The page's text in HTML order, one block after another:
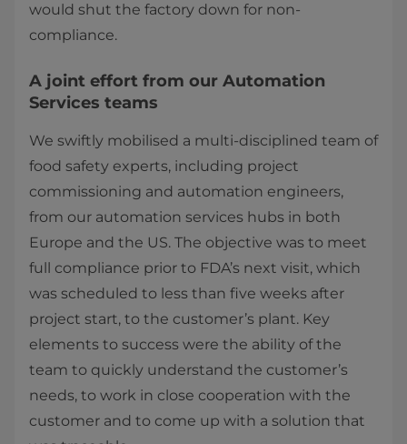
would shut the factory down for non-
compliance.
A joint effort from our Automation
Services teams
We swiftly mobilised a multi-disciplined team of
food safety experts, including project
commissioning and automation engineers,
from our automation services hubs in both
Europe and the US. The objective was to meet
full compliance prior to FDA’s next visit, which
was scheduled to less than five weeks after
project start, to the customer’s plant. Key
elements to success were the ability of the
team to quickly understand the customer’s
needs, to work in close cooperation with the
customer and to come up with a solution that